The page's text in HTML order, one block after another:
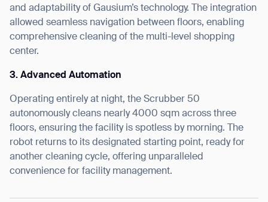
and adaptability of Gausium’s technology. The integration
allowed seamless navigation between floors, enabling
comprehensive cleaning of the multi-level shopping
center.
3. Advanced Automation
Operating entirely at night, the Scrubber 50
autonomously cleans nearly 4000 sqm across three
floors, ensuring the facility is spotless by morning. The
robot returns to its designated starting point, ready for
another cleaning cycle, offering unparalleled
convenience for facility management.